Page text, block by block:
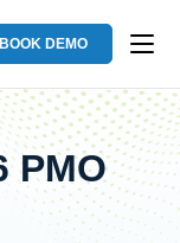
BOOK DEMO
PMO